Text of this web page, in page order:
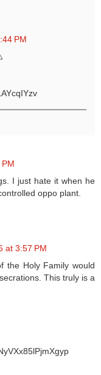
PM
I just hate it when he
oppo plant.
at 3:57 PM
the Holy Family would
This truly is a